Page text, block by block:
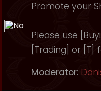
Promote your
Please use
[Trading] or [T]
Moderator: